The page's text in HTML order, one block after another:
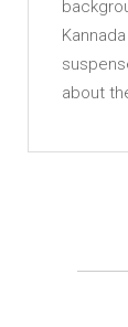
about